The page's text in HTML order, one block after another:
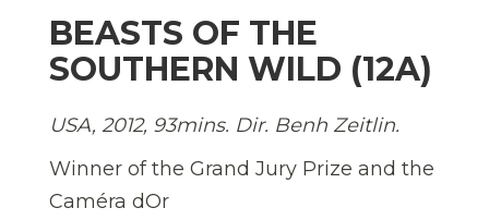
BEASTS OF THE
SOUTHERN WILD (12A)
USA, 2012, 93mins. Dir. Benh Zeitlin.
Winner of the Grand Jury Prize and the
Caméra dOr